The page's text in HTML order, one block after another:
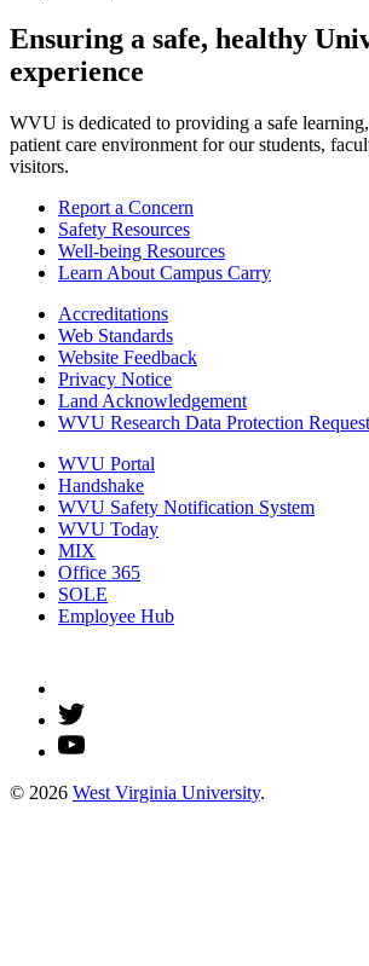
Ensuring a safe, healthy
experience
WVU is dedicated to providing a safe
patient care environment for our students,
visitors.
Report a Concern
Safety Resources
Well-being Resources
Learn About Campus Carry
Accreditations
Web Standards
Website Feedback
Privacy Notice
Land Acknowledgement
WVU Research Data Protection
WVU Portal
Handshake
WVU Safety Notification System
WVU Today
MIX
Office 365
SOLE
Employee Hub
© 2026 West Virginia University.